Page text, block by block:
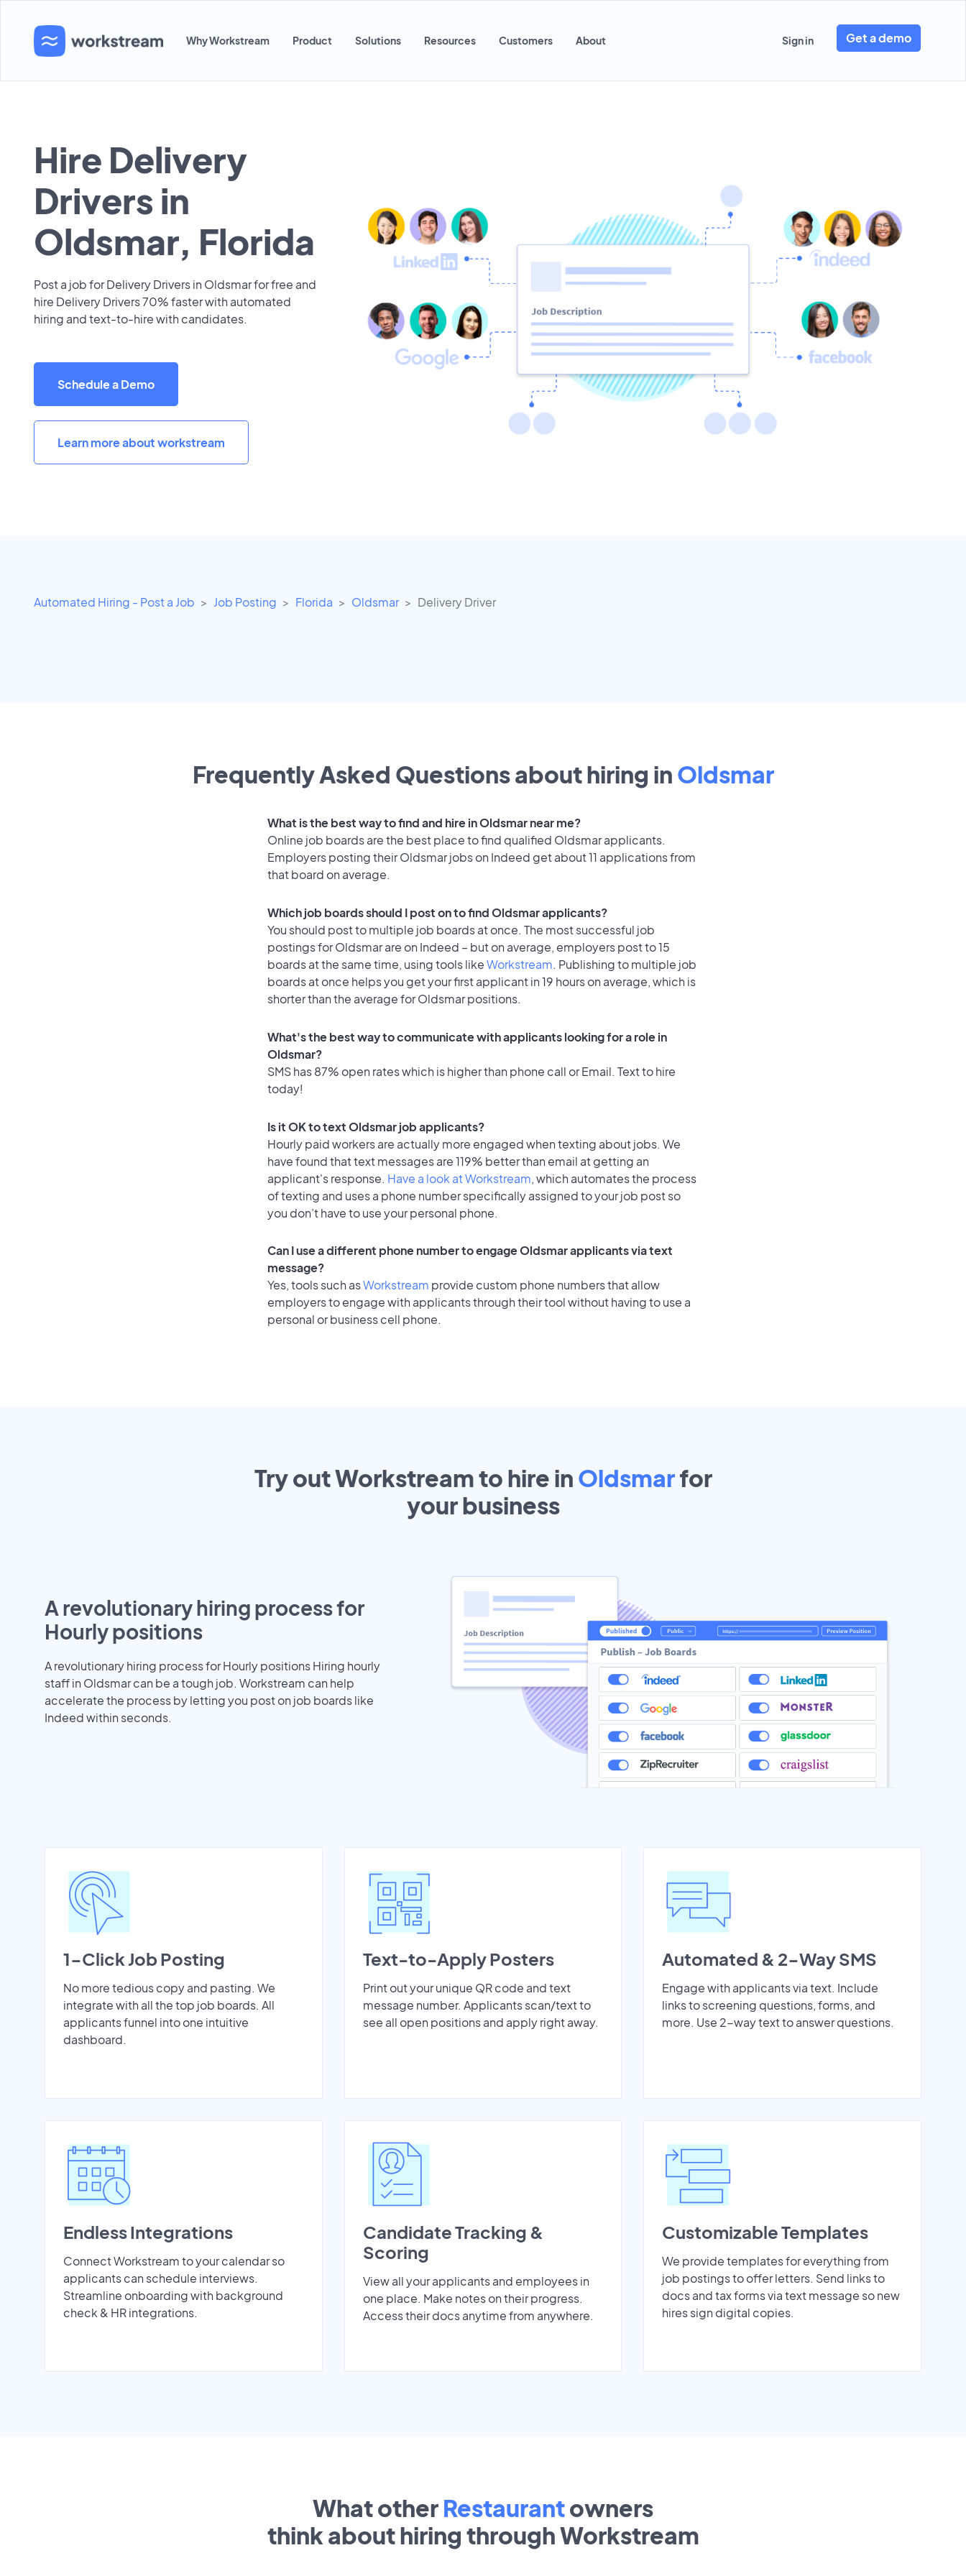
Why Workstream Product Solutions Resources Customers About Sign in Get a demo
Hire Delivery
Drivers in
Oldsmar, Florida
Post a job for Delivery Drivers in Oldsmar for free and
hire Delivery Drivers 70% faster with automated
hiring and text-to-hire with candidates.
Schedule a Demo
Learn more about workstream
Automated Hiring - Post a Job Job Posting Florida Oldsmar Delivery Driver
Frequently Asked Questions about hiring in Oldsmar
What is the best way to find and hire in Oldsmar near me?
Online job boards are the best place to find qualified Oldsmar applicants.
Employers posting their Oldsmar jobs on Indeed get about 11 applications from
that board on average.
Which job boards should I post on to find Oldsmar applicants?
You should post to multiple job boards at once. The most successful job
postings for Oldsmar are on Indeed – but on average, employers post to 15
boards at the same time, using tools likeWorkstream. Publishing to multiple job
boards at once helps you get your first applicant in 19 hours on average, which is
shorter than the average for Oldsmar positions.
What's the best way to communicate with applicants looking for a role in
Oldsmar?
SMS has 87% open rates which is higher than phone call or Email. Text to hire
today!
Is it OK to text Oldsmar job applicants?
Hourly paid workers are actually more engaged when texting about jobs. We
have found that text messages are 119% better than email at getting an
applicant's response. Have a look at Workstream, which automates the process
of texting and uses a phone number specifically assigned to your job post so
you don’t have to use your personal phone.
Can I use a different phone number to engage Oldsmar applicants via text
message?
Yes, tools such asWorkstream provide custom phone numbers that allow
employers to engage with applicants through their tool without having to use a
personal or business cell phone.
Try out Workstream to hire in Oldsmarfor
yourbusiness
A revolutionary hiring process for
Hourly positions
A revolutionary hiring process for Hourly positions Hiring hourly
staff in Oldsmar can be a tough job. Workstream can help
accelerate the process by letting you post on job boards like
Indeed within seconds.
1-Click Job Posting
No more tedious copy and pasting. We
integrate with all the top job boards. All
applicants funnel into one intuitive
dashboard.
Text-to-Apply Posters
Print out your unique QR code and text
message number. Applicants scan/text to
see all open positions and apply right away.
Automated & 2-Way SMS
Engage with applicants via text. Include
links to screening questions, forms, and
more. Use 2-way text to answer questions.
Endless Integrations
Connect Workstream to your calendar so
applicants can schedule interviews.
Streamline onboarding with background
check & HR integrations.
Candidate Tracking &
Scoring
View all your applicants and employees in
one place. Make notes on their progress.
Access their docs anytime from anywhere.
Customizable Templates
We provide templates for everything from
job postings to offer letters. Send links to
docs and tax forms via text message so new
hires sign digital copies.
What other Restaurantowners
think about hiring through Workstream